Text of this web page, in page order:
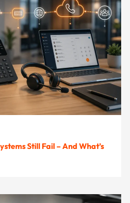
Still Fail – And What’s